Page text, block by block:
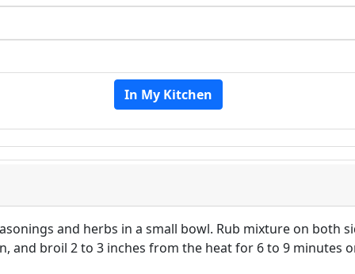
In My Kitchen
and herbs in a small bowl. Rub mixture on both
and broil 2 to 3 inches from the heat for 6 to 9 minutes